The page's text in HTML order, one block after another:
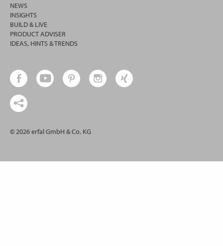
NEWS
INSIGHTS
BUILD & LIVE
PRODUCT ADVISER
IDEAS, HINTS & TRENDS
© 2026 erfal GmbH & Co. KG